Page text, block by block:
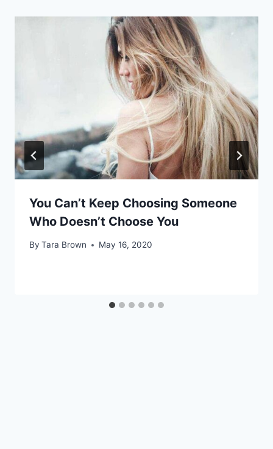
You Can’t Keep Choosing Someone
Who Doesn’t Choose You
By Tara Brown May 16, 2020